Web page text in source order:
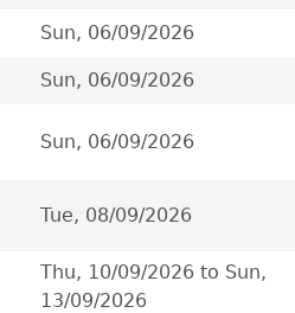
Sun, 06/09/2026
Sun, 06/09/2026
Sun, 06/09/2026
Tue, 08/09/2026
Thu, 10/09/2026 to Sun,
13/09/2026